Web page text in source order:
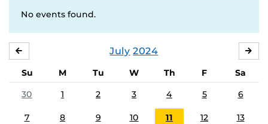
No events found.
July 2024
Su M Tu W Th F
Sa
30
1 2 3 4 5 6
7 8 9 10 11 12 13